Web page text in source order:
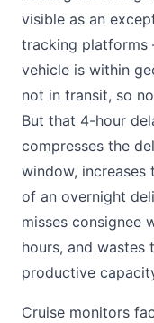
visible as an
tracking
vehicle is within
not in transit, so
But that 4-hour
compresses the
window, increases
of an overnight
misses consignee
hours, and wastes
productive
Cruise monitors